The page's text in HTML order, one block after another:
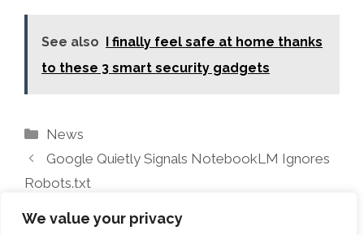
We value your privacy
See also
I finally feel safe at home thanks
to these 3 smart security gadgets
Categories
News
Google Quietly Signals NotebookLM Ignores
Robots.txt